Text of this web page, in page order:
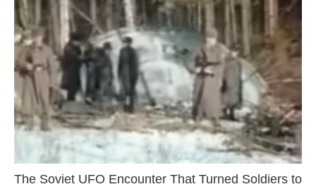
The Soviet UFO Encounter That Turned Soldiers to